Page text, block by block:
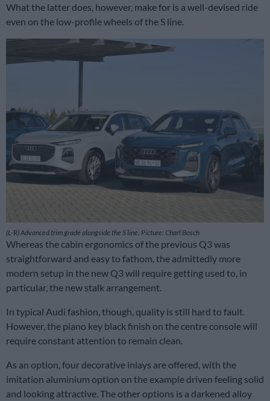
What the latter does, however, make for is a well-devised ride
even on the low-profile wheels of the S line.
(L-R) Advanced trim grade alongside the S line. Picture: Charl Bosch
Whereas the cabin ergonomics of the previous Q3 was
straightforward and easy to fathom, the admittedly more
modern setup in the new Q3 will require getting used to, in
particular, the new stalk arrangement.
In typical Audi fashion, though, quality is still hard to fault.
However, the piano key black finish on the centre console will
require constant attention to remain clean.
As an option, four decorative inlays are offered, with the
imitation aluminium option on the example driven feeling solid
and looking attractive. The other options is a darkened alloy